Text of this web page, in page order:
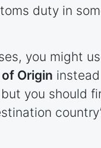
duty in
you might
Origin instead
you should